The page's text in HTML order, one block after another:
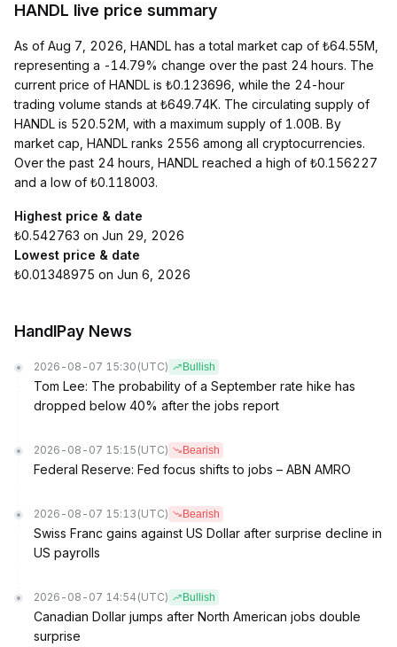
HANDL live price summary
As of Aug 7, 2026, HANDL has a total market cap of ₺64.55M,
representing a -14.79% change over the past 24 hours. The
current price of HANDL is ₺0.123696, while the 24-hour
trading volume stands at ₺649.74K. The circulating supply of
HANDL is 520.52M, with a maximum supply of 1.00B. By
market cap, HANDL ranks 2556 among all cryptocurrencies.
Over the past 24 hours, HANDL reached a high of ₺0.156227
and a low of ₺0.118003.
Highest price & date
₺0.542763 on Jun 29, 2026
Lowest price & date
₺0.01348975 on Jun 6, 2026
HandlPay News
2026-08-07 15:30 (UTC) Bullish
Tom Lee: The probability of a September rate hike has
dropped below 40% after the jobs report
2026-08-07 15:15 (UTC) Bearish
Federal Reserve: Fed focus shifts to jobs – ABN AMRO
2026-08-07 15:13 (UTC) Bearish
Swiss Franc gains against US Dollar after surprise decline in
US payrolls
2026-08-07 14:54 (UTC) Bullish
Canadian Dollar jumps after North American jobs double
surprise